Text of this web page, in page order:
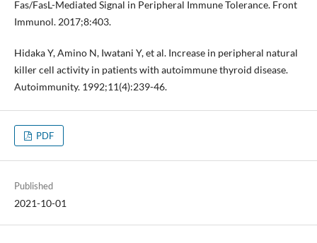
Fas/FasL-Mediated Signal in Peripheral Immune Tolerance. Front
Immunol. 2017;8:403.
Hidaka Y, Amino N, Iwatani Y, et al. Increase in peripheral natural
killer cell activity in patients with autoimmune thyroid disease.
Autoimmunity. 1992;11(4):239-46.
PDF
Published
2021-10-01